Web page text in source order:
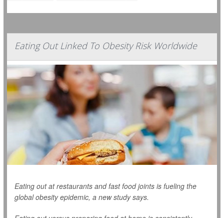
Eating Out Linked To Obesity Risk Worldwide
Eating out at restaurants and fast food joints is fueling the
global obesity epidemic, a new study says.